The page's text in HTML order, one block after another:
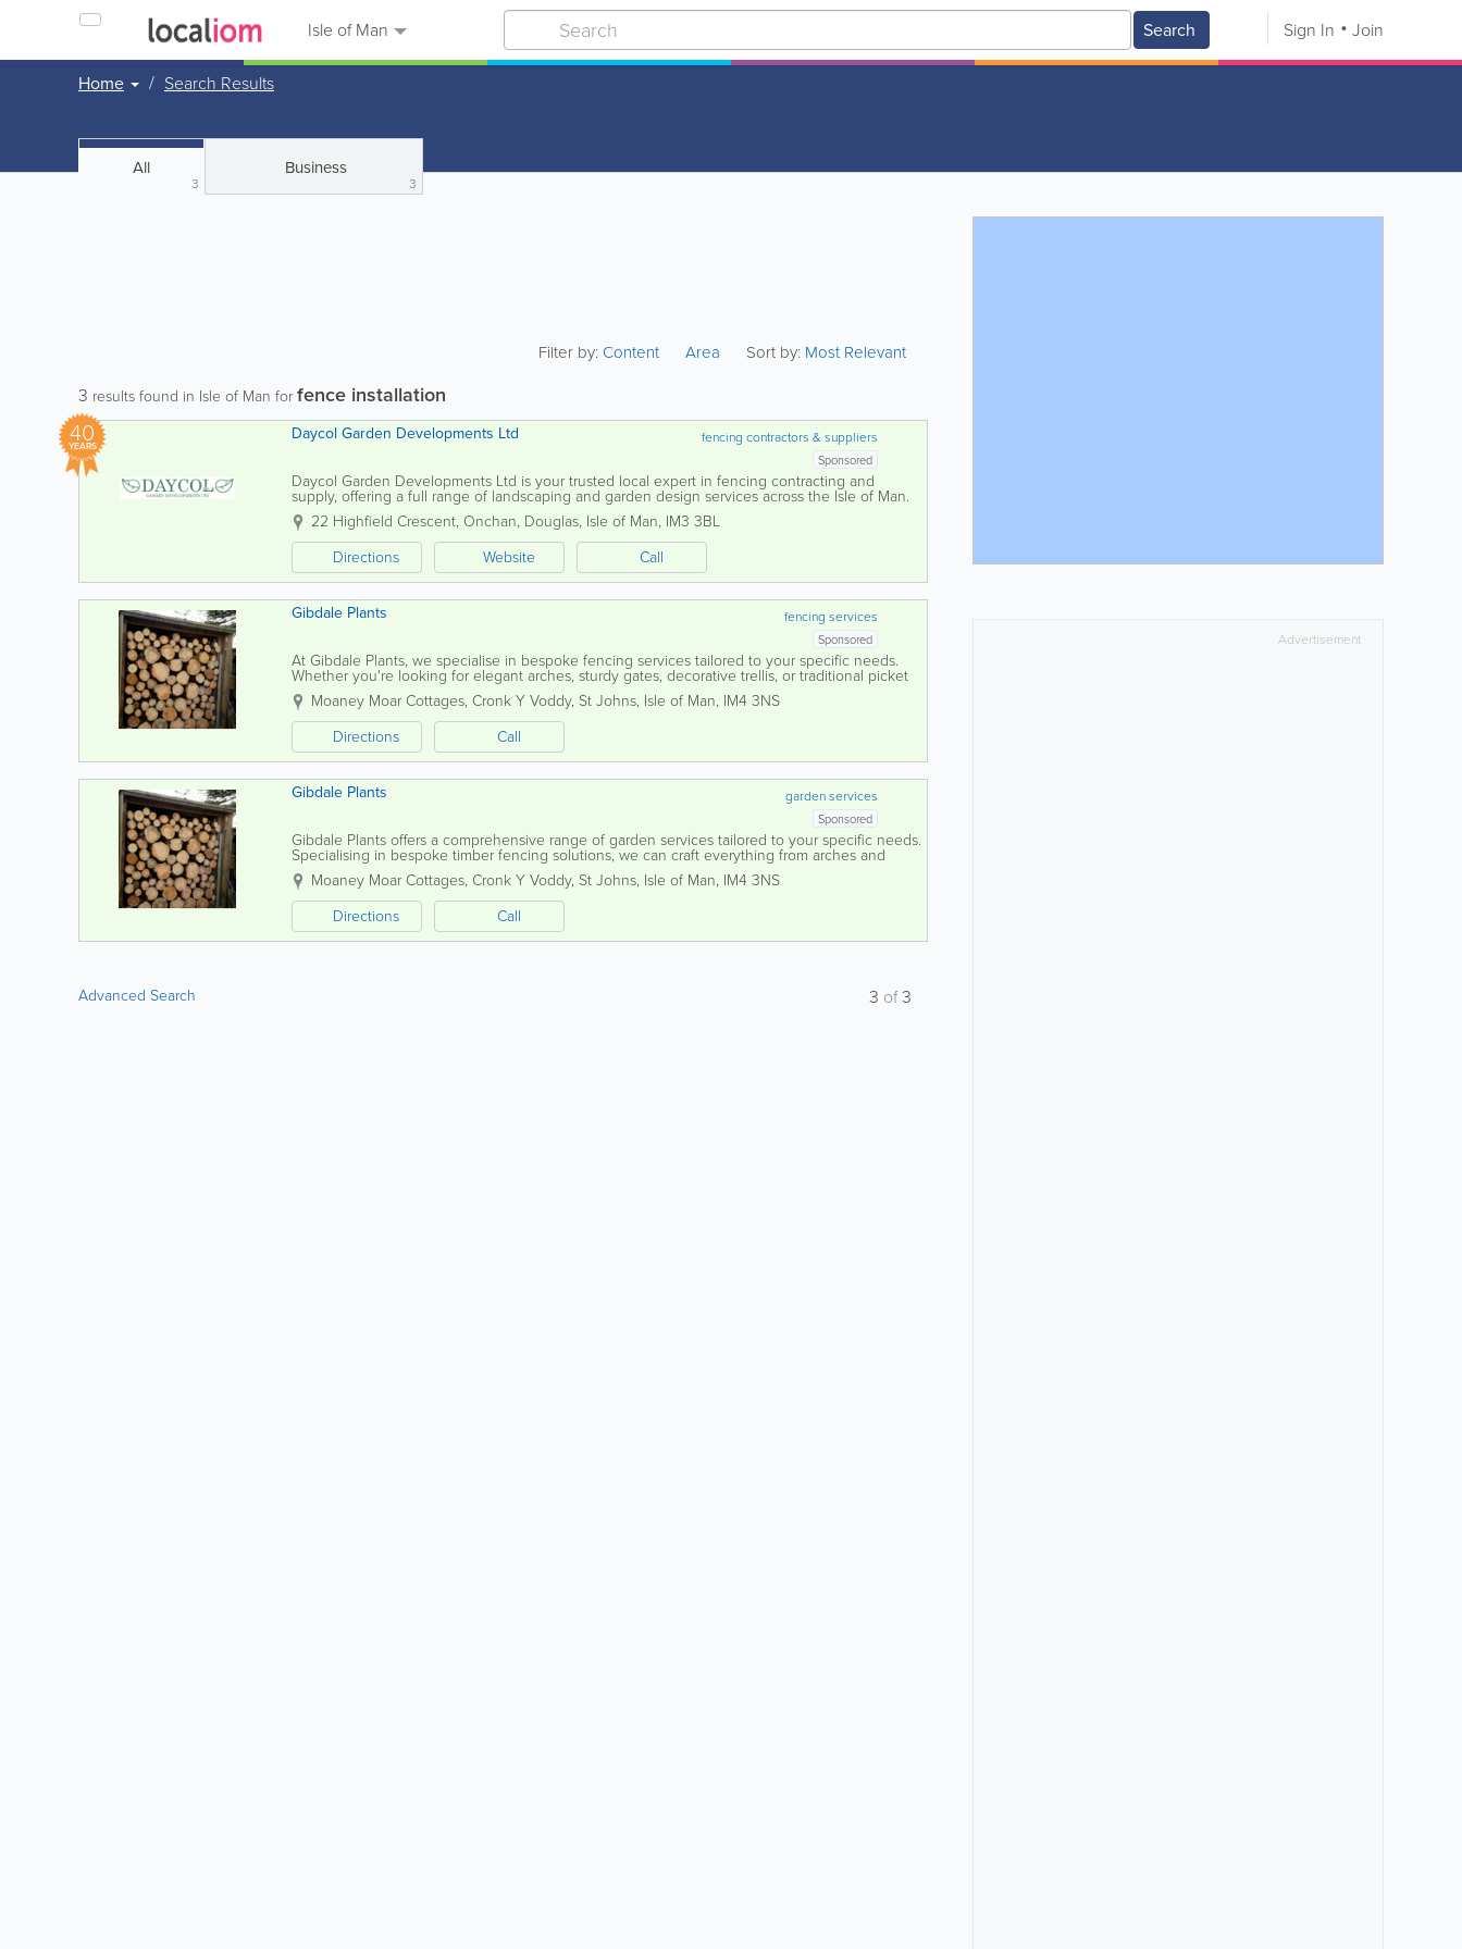
Isle of Man Search Sign In Join
Home Search Results
All
3
Business
3
Filter by:Content Area Sort by: Most Relevant
3 results found in Isle of Man forfence installation
40
YEARS fencing contractors & suppliers
Daycol Garden Developments Ltd
Sponsored
Daycol Garden Developments Ltd is your trusted local expert in fencing contracting and
supply, offering a full range of landscaping and garden design services across the Isle of Man.
With years of experience, our dedicated team delivers...
22 Highfield Crescent, Onchan, Douglas, Isle of Man, IM3 3BL
Directions
Website Call
fencing services
Gibdale Plants
Sponsored
At Gibdale Plants, we specialise in bespoke fencing services tailored to your specific needs.
Whether you're looking for elegant arches, sturdy gates, decorative trellis, or traditional picket
fences, our timber fencing is crafted to...
Moaney Moar Cottages, Cronk Y Voddy, St Johns, Isle of Man, IM4 3NS
Directions
Call
garden services
Gibdale Plants
Sponsored
Gibdale Plants offers a comprehensive range of garden services tailored to your specific needs.
Specialising in bespoke timber fencing solutions, we can craft everything from arches and
gates to trellis and picket fences, all made to...
Moaney Moar Cottages, Cronk Y Voddy, St Johns, Isle of Man, IM4 3NS
Directions
Call
Advanced Search 3 of3
Advertisement